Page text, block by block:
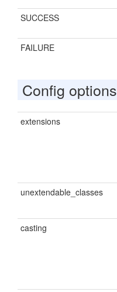
SUCCESS
FAILURE
Config options
extensions
unextendable_classes
casting